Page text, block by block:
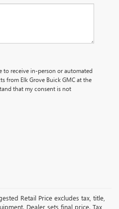
to receive in-person or automated
from Elk Grove Buick GMC at the
that my consent is not
Retail Price excludes tax, title,
Dealer sets final price. Tax,